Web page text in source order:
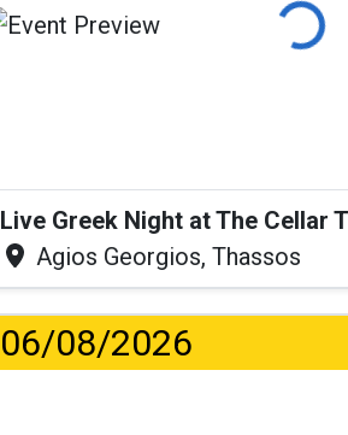
Loading...
Live Greek Night at The Cellar
Agios Georgios, Thassos
06/08/2026